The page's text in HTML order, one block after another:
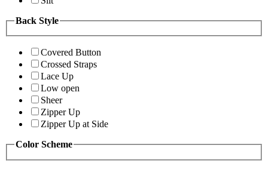
Back Style
Covered Button
Crossed Straps
Lace Up
Low open
Sheer
Zipper Up
Zipper Up at Side
Color Scheme